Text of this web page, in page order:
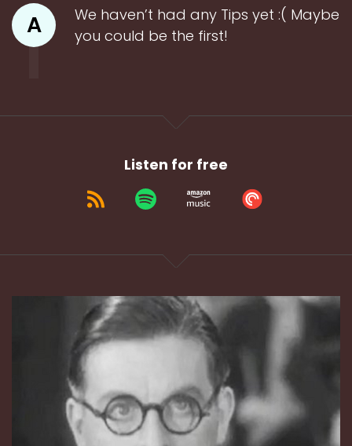
A
We haven’t had any Tips yet :( Maybe
you could be the first!
Listen for free